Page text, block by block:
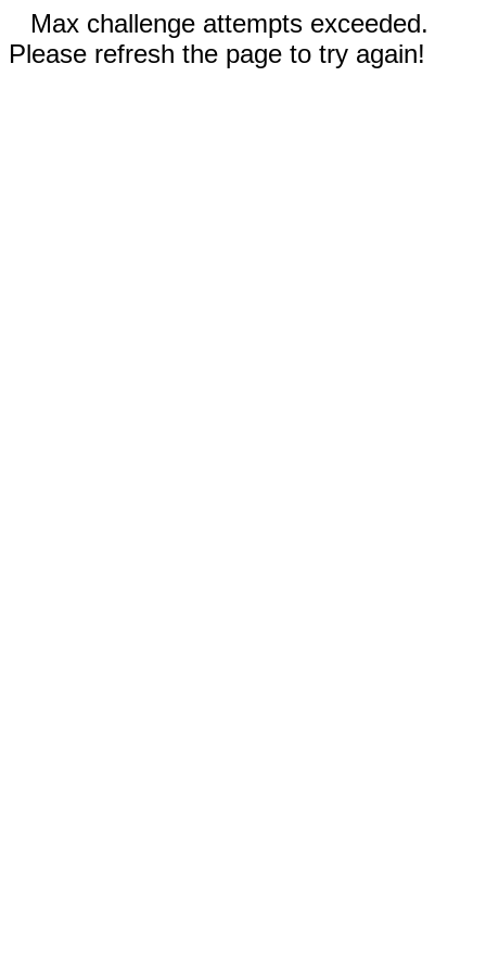
Max challenge attempts exceeded.
Please refresh the page to try again!